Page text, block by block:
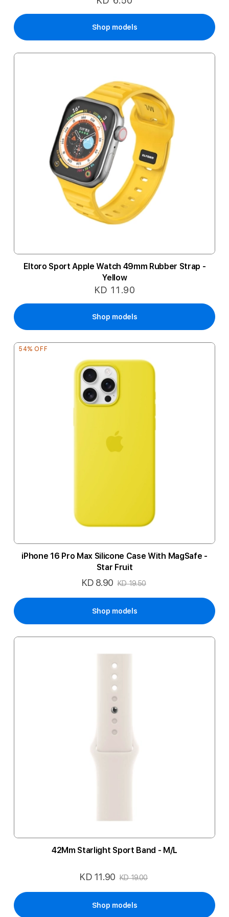
Shop models
Eltoro Sport Apple Watch 49mm Rubber Strap -
Yellow
KD 11.90
Shop models
54% OFF
iPhone 16 Pro Max Silicone Case With MagSafe -
Star Fruit
Special
KD 8.90 KD 19.50
Shop models
42Mm Starlight Sport Band - M/L
Special
KD 11.90 KD 19.00
Shop models